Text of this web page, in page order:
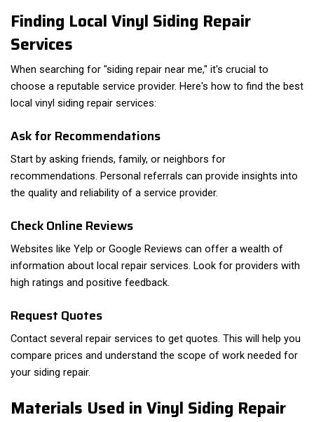
Finding Local Vinyl Siding Repair
Services
When searching for "siding repair near me," it's crucial to
choose a reputable service provider. Here's how to find the best
local vinyl siding repair services:
Ask for Recommendations
Start by asking friends, family, or neighbors for
recommendations. Personal referrals can provide insights into
the quality and reliability of a service provider.
Check Online Reviews
Websites like Yelp or Google Reviews can offer a wealth of
information about local repair services. Look for providers with
high ratings and positive feedback.
Request Quotes
Contact several repair services to get quotes. This will help you
compare prices and understand the scope of work needed for
your siding repair.
Materials Used in Vinyl Siding Repair